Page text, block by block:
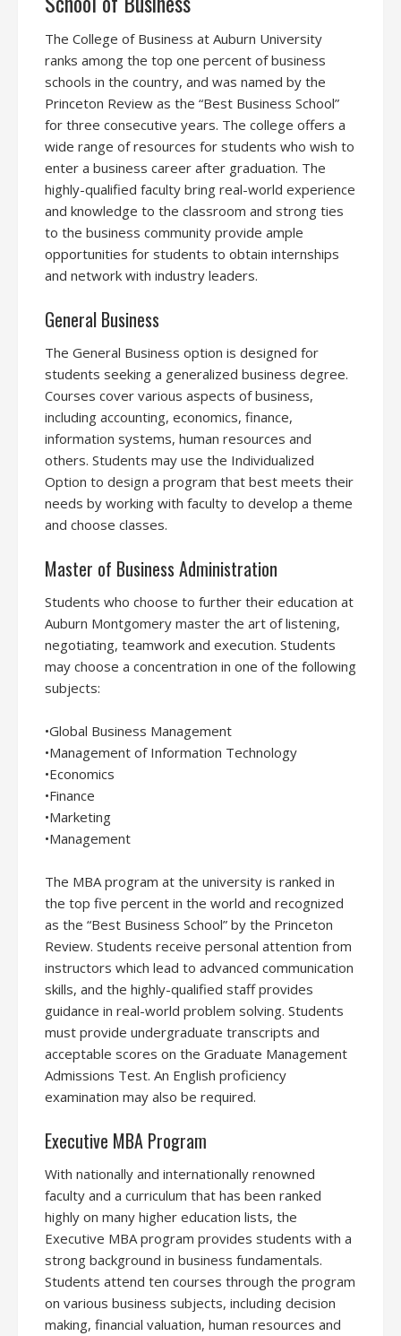
The College of Business at Auburn University
ranks among the top one percent of business
schools in the country, and was named by the
Princeton Review as the “Best Business School”
for three consecutive years. The college offers a
wide range of resources for students who wish to
enter a business career after graduation. The
highly-qualified faculty bring real-world experience
and knowledge to the classroom and strong ties
to the business community provide ample
opportunities for students to obtain internships
and network with industry leaders.
General Business
The General Business option is designed for
students seeking a generalized business degree.
Courses cover various aspects of business,
including accounting, economics, finance,
information systems, human resources and
others. Students may use the Individualized
Option to design a program that best meets their
needs by working with faculty to develop a theme
and choose classes.
Master of Business Administration
Students who choose to further their education at
Auburn Montgomery master the art of listening,
negotiating, teamwork and execution. Students
may choose a concentration in one of the following
subjects:
•Global Business Management
•Management of Information Technology
•Economics
•Finance
•Marketing
•Management
The MBA program at the university is ranked in
the top five percent in the world and recognized
as the “Best Business School” by the Princeton
Review. Students receive personal attention from
instructors which lead to advanced communication
skills, and the highly-qualified staff provides
guidance in real-world problem solving. Students
must provide undergraduate transcripts and
acceptable scores on the Graduate Management
Admissions Test. An English proficiency
examination may also be required.
Executive MBA Program
With nationally and internationally renowned
faculty and a curriculum that has been ranked
highly on many higher education lists, the
Executive MBA program provides students with a
strong background in business fundamentals.
Students attend ten courses through the program
on various business subjects, including decision
making, financial valuation, human resources and